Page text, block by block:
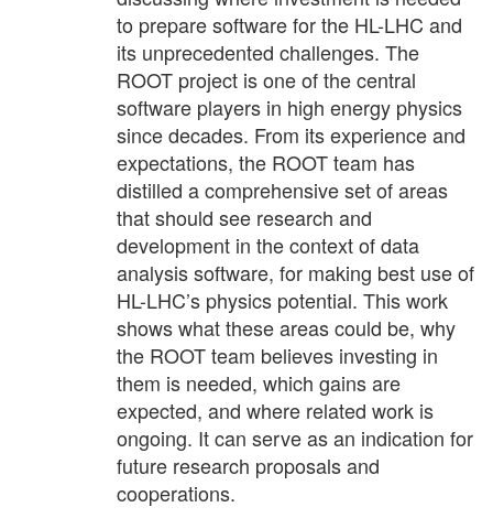
to prepare software for the HL-LHC and
its unprecedented challenges. The
ROOT project is one of the central
software players in high energy physics
since decades. From its experience and
expectations, the ROOT team has
distilled a comprehensive set of areas
that should see research and
development in the context of data
analysis software, for making best use of
HL-LHC’s physics potential. This work
shows what these areas could be, why
the ROOT team believes investing in
them is needed, which gains are
expected, and where related work is
ongoing. It can serve as an indication for
future research proposals and
cooperations.